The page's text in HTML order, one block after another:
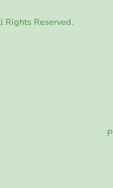
Rights Reserved.